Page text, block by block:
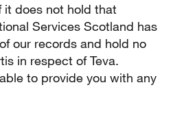
it does not hold that
Services Scotland has
our records and hold no
in respect of Teva.
to provide you with any